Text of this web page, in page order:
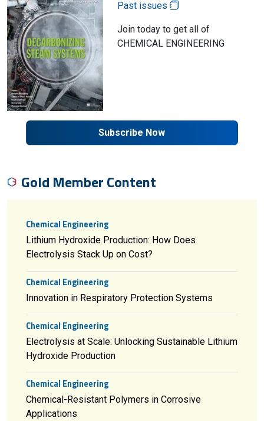
Past issues
Join today to get all of
CHEMICAL ENGINEERING
Subscribe Now
Gold Member Content
Chemical Engineering
Lithium Hydroxide Production: How Does
Electrolysis Stack Up on Cost?
Chemical Engineering
Innovation in Respiratory Protection Systems
Chemical Engineering
Electrolysis at Scale: Unlocking Sustainable Lithium
Hydroxide Production
Chemical Engineering
Chemical-Resistant Polymers in Corrosive
Applications